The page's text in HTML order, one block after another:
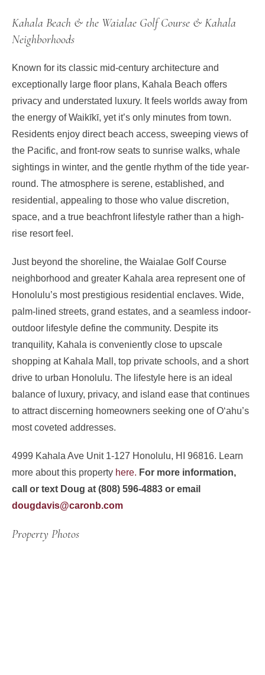
Kahala Beach & the Waialae Golf Course & Kahala
Neighborhoods
Known for its classic mid-century architecture and
exceptionally large floor plans, Kahala Beach offers
privacy and understated luxury. It feels worlds away from
the energy of Waikīkī, yet it’s only minutes from town.
Residents enjoy direct beach access, sweeping views of
the Pacific, and front-row seats to sunrise walks, whale
sightings in winter, and the gentle rhythm of the tide year-
round. The atmosphere is serene, established, and
residential, appealing to those who value discretion,
space, and a true beachfront lifestyle rather than a high-
rise resort feel.
Just beyond the shoreline, the Waialae Golf Course
neighborhood and greater Kahala area represent one of
Honolulu’s most prestigious residential enclaves. Wide,
palm-lined streets, grand estates, and a seamless indoor-
outdoor lifestyle define the community. Despite its
tranquility, Kahala is conveniently close to upscale
shopping at Kahala Mall, top private schools, and a short
drive to urban Honolulu. The lifestyle here is an ideal
balance of luxury, privacy, and island ease that continues
to attract discerning homeowners seeking one of Oʻahu’s
most coveted addresses.
4999 Kahala Ave Unit 1-127 Honolulu, HI 96816. Learn
more about this property here. For more information,
call or text Doug at (808) 596-4883 or email
dougdavis@caronb.com
Property Photos